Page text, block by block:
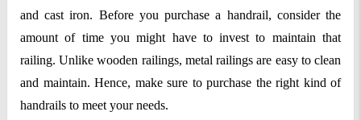
and cast iron. Before you purchase a handrail, consider the
amount of time you might have to invest to maintain that
railing. Unlike wooden railings, metal railings are easy to clean
and maintain. Hence, make sure to purchase the right kind of
handrails to meet your needs.